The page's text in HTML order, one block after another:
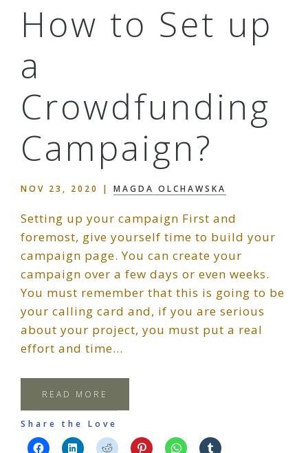
How to Set up
a
Crowdfunding
Campaign?
NOV 23, 2020 | MAGDA OLCHAWSKA
Setting up your campaign First and
foremost, give yourself time to build your
campaign page. You can create your
campaign over a few days or even weeks.
You must remember that this is going to be
your calling card and, if you are serious
about your project, you must put a real
effort and time…
READ MORE
Share the Love